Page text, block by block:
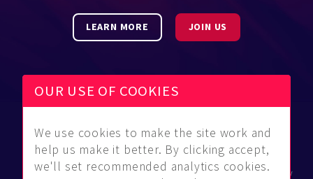
LEARN MORE JOIN US
Be Found
Find
Musicians
Community
Guidelines
FAQ
About Us
Contact Us
Privacy Policy
OUR USE OF COOKIES
We use cookies to make the site work and
help us make it better. By clicking accept,
we'll set recommended analytics cookies.